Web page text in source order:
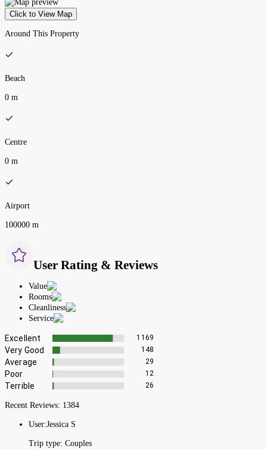
Click to View Map
Around This Property
Beach
0 m
Centre
0 m
Airport
100000 m
User Rating & Reviews
Value
Rooms
Cleanliness
Service
Excellent 1169
Very Good 148
Average 29
Poor 12
Terrible 26
Recent Reviews: 1384
User:Jessica S
Trip type: Couples